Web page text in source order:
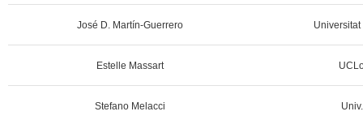
José D. Martín-Guerrero
Estelle Massart
Stefano Melacci